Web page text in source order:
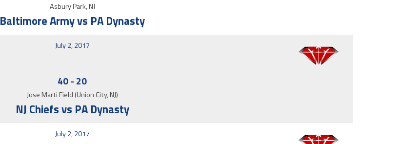
Asbury Park, NJ
Baltimore Army vs PA Dynasty
July 2, 2017
40- 20
Jose Marti Field (Union City, NJ)
NJ Chiefs vs PA Dynasty
July 2, 2017